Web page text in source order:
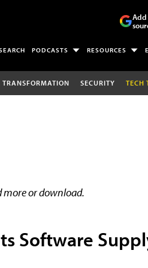
Add
PODCASTS RESOURCES
SECURITY TECH
more or download.
Software